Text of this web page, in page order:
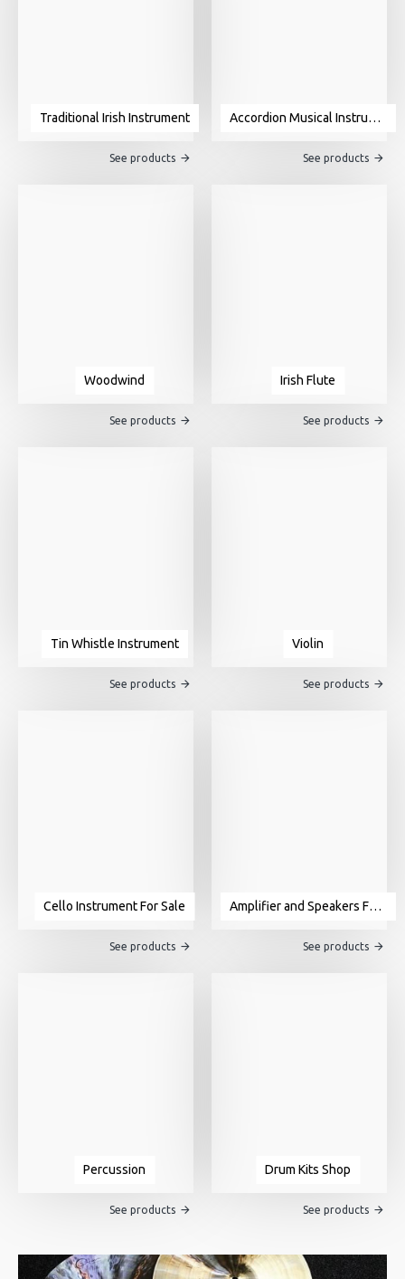
Traditional Irish Instrument
See products
Accordion Musical Instrument For Sale
See products
Woodwind
See products
Irish Flute
See products
Tin Whistle Instrument
See products
Violin
See products
Cello Instrument For Sale
See products
Amplifier and Speakers For Sale
See products
Percussion
See products
Drum Kits Shop
See products